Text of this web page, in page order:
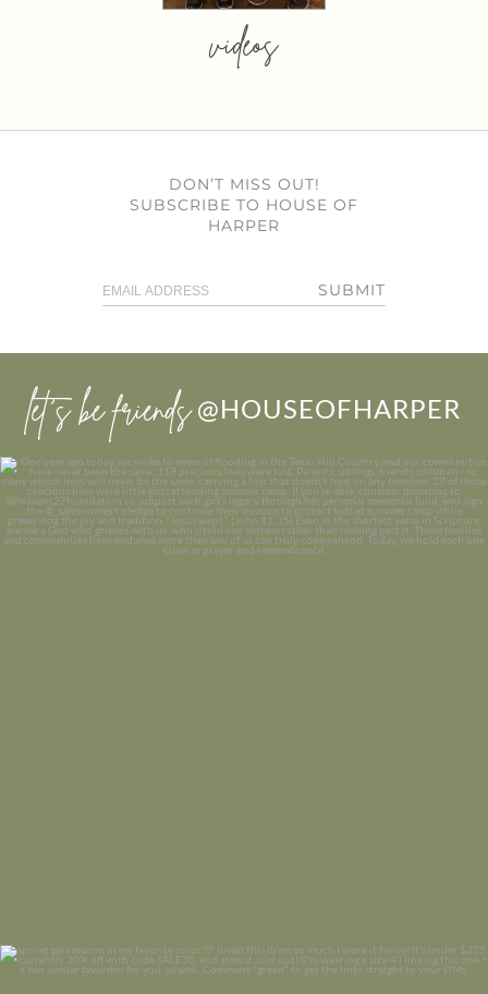
videos
DON’T MISS OUT!
SUBSCRIBE TO HOUSE OF
HARPER
SUBMIT
let’s be friends @HOUSEOFHARPER